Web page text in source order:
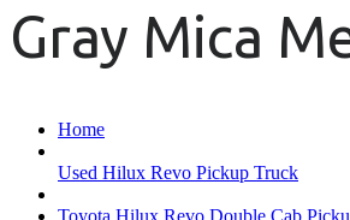
Gray Mica
Home
Used Hilux Revo Pickup Truck
Toyota Hilux Revo Double Cab